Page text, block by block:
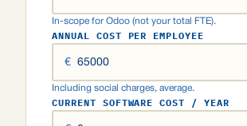
In-scope for Odoo (not your total FTE).
ANNUAL COST PER EMPLOYEE
€
Including social charges, average.
CURRENT SOFTWARE COST / YEAR